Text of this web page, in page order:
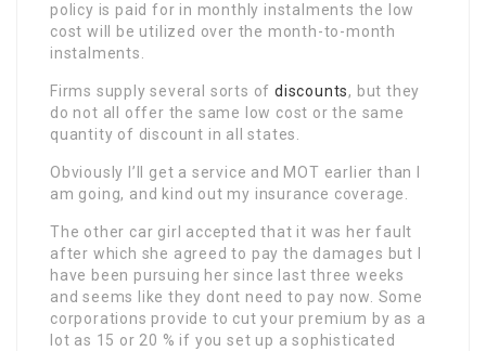
policy is paid for in monthly instalments the low
cost will be utilized over the month-to-month
instalments.
Firms supply several sorts ofdiscounts, but they
do not all offer the same low cost or the same
quantity of discount in all states.
Obviously I’ll get a service and MOT earlier than I
am going, and kind out my insurance coverage.
The other car girl accepted that it was her fault
after which she agreed to pay the damages but I
have been pursuing her since last three weeks
and seems like they dont need to pay now. Some
corporations provide to cut your premium by as a
lot as 15 or 20 % if you set up a sophisticated